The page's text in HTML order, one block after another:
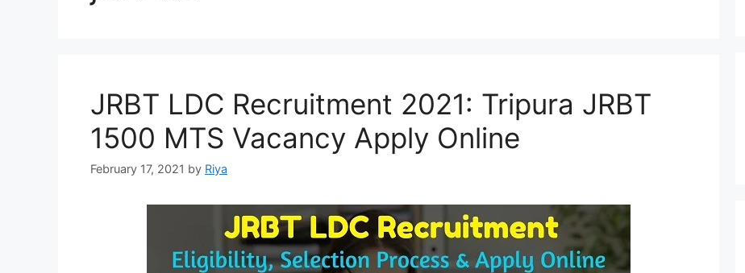
JRBT LDC Recruitment 2021: Tripura JRBT
1500 MTS Vacancy Apply Online
February 17, 2021 by Riya